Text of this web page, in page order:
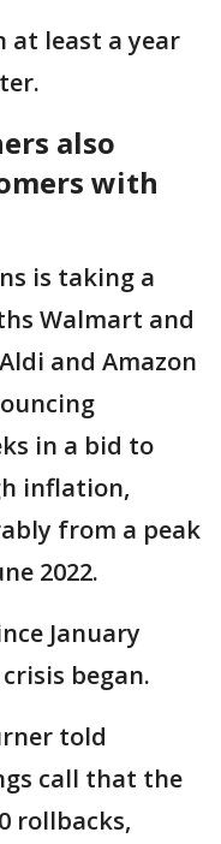
at least a year
also
with
is taking a
Walmart and
and Amazon
in a bid to
inflation,
from a peak
2022.
January
began.
told
call that the
rollbacks,